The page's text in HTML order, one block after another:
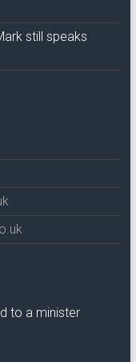
still speaks
to a minister